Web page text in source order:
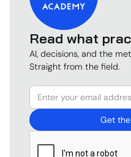
Read what
AI, decisions, and the
Straight from the field.